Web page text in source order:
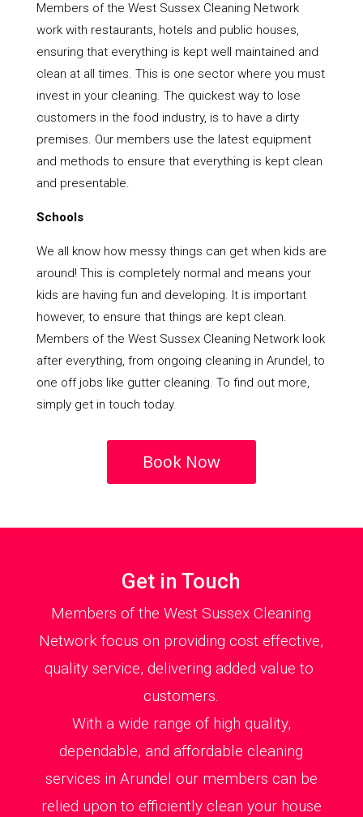
Members of the West Sussex Cleaning Network
work with restaurants, hotels and public houses,
ensuring that everything is kept well maintained and
clean at all times. This is one sector where you must
invest in your cleaning. The quickest way to lose
customers in the food industry, is to have a dirty
premises. Our members use the latest equipment
and methods to ensure that everything is kept clean
and presentable.
Schools
We all know how messy things can get when kids are
around! This is completely normal and means your
kids are having fun and developing. It is important
however, to ensure that things are kept clean.
Members of the West Sussex Cleaning Network look
after everything, from ongoing cleaning in Arundel, to
one off jobs like gutter cleaning. To find out more,
simply get in touch today.
Book Now
Get in Touch
Members of the West Sussex Cleaning
Network focus on providing cost effective,
quality service, delivering added value to
customers.
With a wide range of high quality,
dependable, and affordable cleaning
services in Arundel our members can be
relied upon to efficiently clean your house